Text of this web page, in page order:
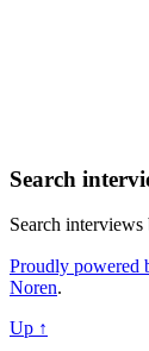
Search
Search
Proudly powered
Noren.
Up ↑